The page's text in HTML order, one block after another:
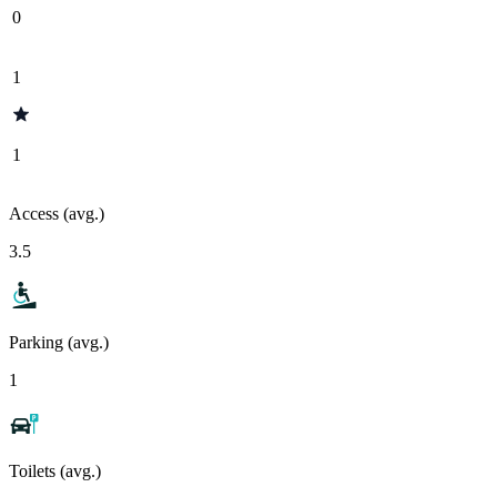
0
1
1
Access (avg.)
3.5
Parking (avg.)
1
Toilets (avg.)